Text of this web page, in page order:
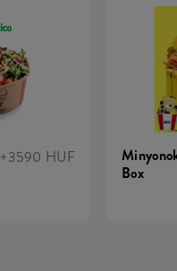
+3590 HUF
Box